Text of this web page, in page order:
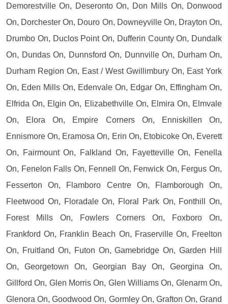
Demorestville On, Deseronto On, Don Mills On, Donwood
On, Dorchester On, Douro On, Downeyville On, Drayton On,
Drumbo On, Duclos Point On, Dufferin County On, Dundalk
On, Dundas On, Dunnsford On, Dunnville On, Durham On,
Durham Region On, East / West Gwillimbury On, East York
On, Eden Mills On, Edenvale On, Edgar On, Effingham On,
Elfrida On, Elgin On, Elizabethville On, Elmira On, Elmvale
On, Elora On, Empire Corners On, Enniskillen On,
Ennismore On, Eramosa On, Erin On, Etobicoke On, Everett
On, Fairmount On, Falkland On, Fayetteville On, Fenella
On, Fenelon Falls On, Fennell On, Fenwick On, Fergus On,
Fesserton On, Flamboro Centre On, Flamborough On,
Fleetwood On, Floradale On, Floral Park On, Fonthill On,
Forest Mills On, Fowlers Corners On, Foxboro On,
Frankford On, Franklin Beach On, Fraserville On, Freelton
On, Fruitland On, Futon On, Gamebridge On, Garden Hill
On, Georgetown On, Georgian Bay On, Georgina On,
Gillford On, Glen Morris On, Glen Williams On, Glenarm On,
Glenora On, Goodwood On, Gormley On, Grafton On, Grand